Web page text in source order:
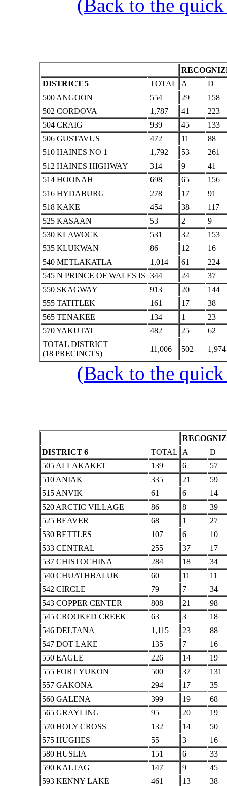
(Back to the
DISTRICT 5
TOTAL A
D
500 ANGOON
554 29
158
502 CORDOVA
1,787 41
223
504 CRAIG
939 45
133
506 GUSTAVUS
472 11
88
510 HAINES NO 1
1,792 53
261
512 HAINES HIGHWAY
314 9
41
514 HOONAH
698 65
156
516 HYDABURG
278 17
91
518 KAKE
454 38
117
525 KASAAN
53 2
9
530 KLAWOCK
531 32
153
535 KLUKWAN
86 12
16
540 METLAKATLA
1,014 61
224
545 N PRINCE OF WALES IS 344 24
37
550 SKAGWAY
913 20
144
555 TATITLEK
161 17
38
565 TENAKEE
134 1
23
570 YAKUTAT
482 25
62
TOTAL DISTRICT
(18 PRECINCTS)
11,006 502 1,974
(Back to the
DISTRICT 6
TOTAL A
D
505 ALLAKAKET
139 6
57
510 ANIAK
335 21
59
515 ANVIK
61 6
14
520 ARCTIC VILLAGE
86 8
39
525 BEAVER
68 1
27
530 BETTLES
107 6
10
533 CENTRAL
255 37
17
537 CHISTOCHINA
284 18
34
540 CHUATHBALUK
60 11
11
542 CIRCLE
79 7
34
543 COPPER CENTER
808 21
98
545 CROOKED CREEK
63 3
18
546 DELTANA
1,115 23
88
547 DOT LAKE
135 7
16
550 EAGLE
226 14
19
555 FORT YUKON
500 37
131
557 GAKONA
294 17
35
560 GALENA
399 19
68
565 GRAYLING
95 20
19
570 HOLY CROSS
132 14
50
575 HUGHES
55 3
16
580 HUSLIA
151 6
33
590 KALTAG
147 9
45
593 KENNY LAKE
461 13
38